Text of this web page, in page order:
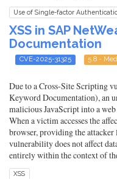
Use of Single-factor
XSS in SAP
Documentation
CVE-2025-31325 5.8 -
Due to a Cross-Site Scripting
Keyword Documentation), an
malicious JavaScript into a
When a victim accesses the
browser, providing the
vulnerability does not affect
entirely within the context of
XSS